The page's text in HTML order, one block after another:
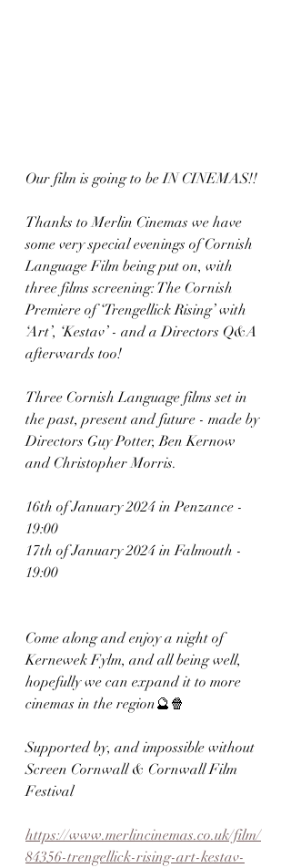
Our film is going to be IN CINEMAS!!
Thanks to Merlin Cinemas we have
some very special evenings of Cornish
Language Film being put on, with
three films screening: The Cornish
Premiere of ‘Trengellick Rising’ with
‘Art’, ‘Kestav’ - and a Directors Q&A
afterwards too!
Three Cornish Language films set in
the past, present and future - made by
Directors Guy Potter, Ben Kernow
and Christopher Morris.
16th of January 2024 in Penzance -
19:00
17th of January 2024 in Falmouth -
19:00
Come along and enjoy a night of
Kernewek Fylm, and all being well,
hopefully we can expand it to more
cinemas in the region🔮🍿
Supported by, and impossible without
Screen Cornwall & Cornwall Film
Festival
https://www.merlincinemas.co.uk/film/
84356-trengellick-rising-art-kestav-